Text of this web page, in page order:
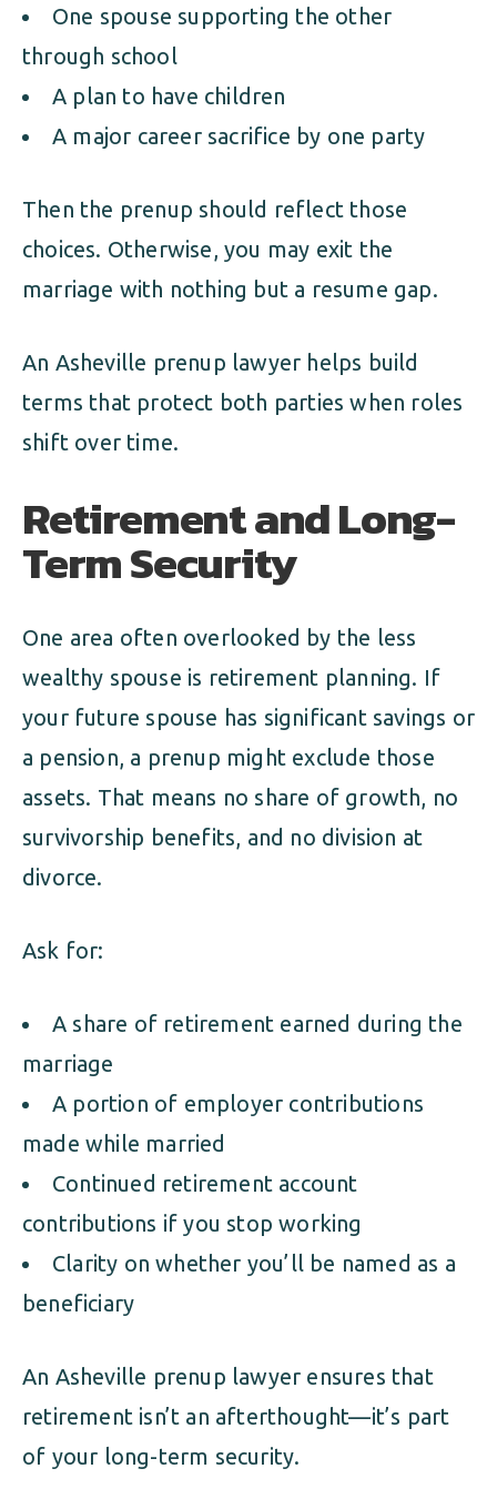
One spouse supporting the other
through school
A plan to have children
A major career sacrifice by one party
Then the prenup should reflect those
choices. Otherwise, you may exit the
marriage with nothing but a resume gap.
An Asheville prenup lawyer helps build
terms that protect both parties when roles
shift over time.
Retirement and Long-
Term Security
One area often overlooked by the less
wealthy spouse is retirement planning. If
your future spouse has significant savings or
a pension, a prenup might exclude those
assets. That means no share of growth, no
survivorship benefits, and no division at
divorce.
Ask for:
A share of retirement earned during the
marriage
A portion of employer contributions
made while married
Continued retirement account
contributions if you stop working
Clarity on whether you’ll be named as a
beneficiary
An Asheville prenup lawyer ensures that
retirement isn’t an afterthought—it’s part
of your long-term security.